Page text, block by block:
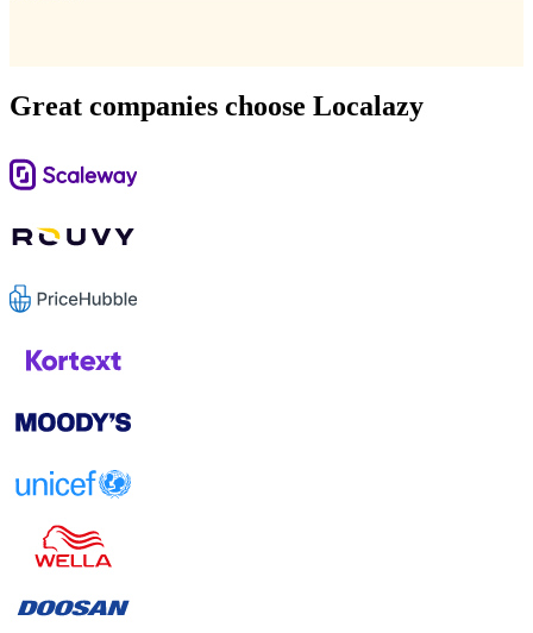
Great companies choose Localazy